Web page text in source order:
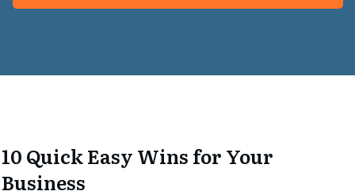
10 Quick Easy Wins for Your
Business